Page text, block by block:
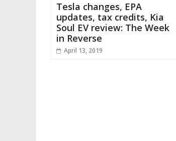
Tesla changes, EPA
updates, tax credits, Kia
Soul EV review: The Week
in Reverse
April 13, 2019